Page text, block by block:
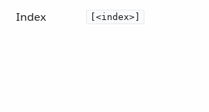
Index [<index>]